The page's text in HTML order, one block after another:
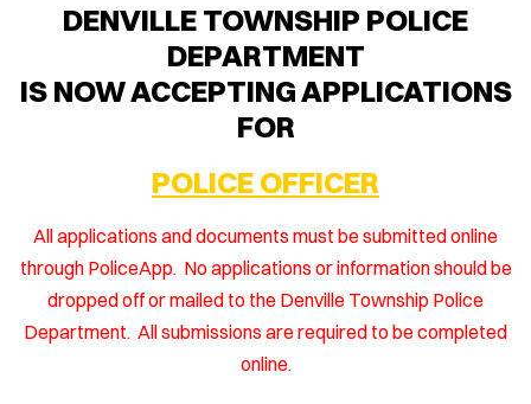
DENVILLE TOWNSHIP POLICE
DEPARTMENT
IS NOW ACCEPTING APPLICATIONS
FOR
POLICE OFFICER
All applications and documents must be submitted online
through PoliceApp. No applications or information should be
dropped off or mailed to the Denville Township Police
Department. All submissions are required to be completed
online.